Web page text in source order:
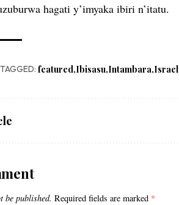
hagati y’imyaka ibiri n’itatu.
TAGGED: featured Ibisasu Intambara Israel
be published. Required fields are marked *